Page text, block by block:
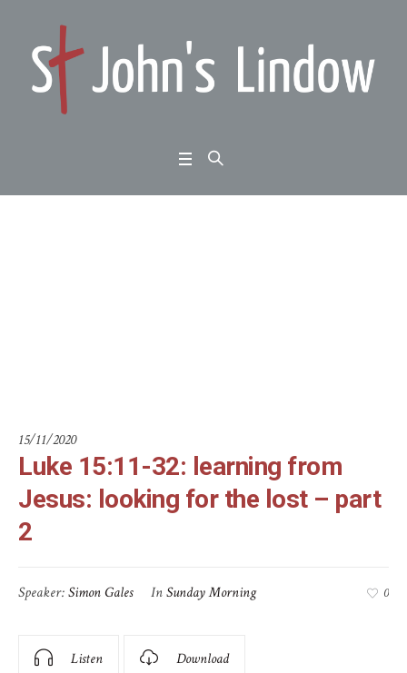
15/11/2020
Luke 15:11-32: learning from
Jesus: looking for the lost – part
2
Speaker:Simon Gales InSunday Morning 0
Listen Download